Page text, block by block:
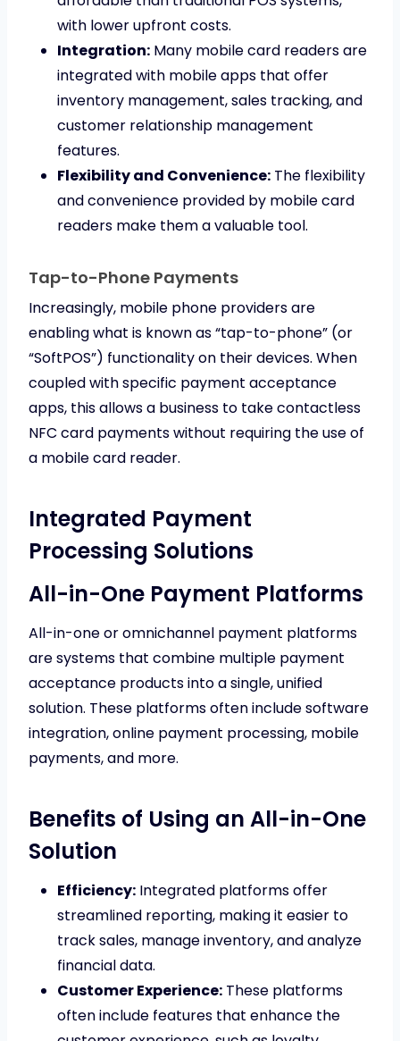
with lower upfront costs.
Integration: Many mobile card readers are
integrated with mobile apps that offer
inventory management, sales tracking, and
customer relationship management
features.
Flexibility and Convenience: The flexibility
and convenience provided by mobile card
readers make them a valuable tool.
Tap-to-Phone Payments
Increasingly, mobile phone providers are
enabling what is known as “tap-to-phone” (or
“SoftPOS”) functionality on their devices. When
coupled with specific payment acceptance
apps, this allows a business to take contactless
NFC card payments without requiring the use of
a mobile card reader.
Integrated Payment
Processing Solutions
All-in-One Payment Platforms
All-in-one or omnichannel payment platforms
are systems that combine multiple payment
acceptance products into a single, unified
solution. These platforms often include software
integration, online payment processing, mobile
payments, and more.
Benefits of Using an All-in-One
Solution
Efficiency: Integrated platforms offer
streamlined reporting, making it easier to
track sales, manage inventory, and analyze
financial data.
Customer Experience: These platforms
often include features that enhance the